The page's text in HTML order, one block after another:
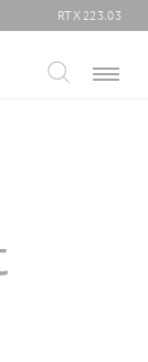
RTX 223.03
Menu